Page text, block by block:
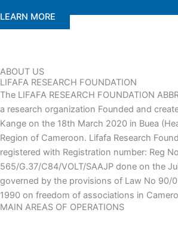
LEARN MORE
ABOUT US
LIFAFA RESEARCH FOUNDATION
The LIFAFA RESEARCH FOUNDATION
a research organization Founded and
Kange on the 18th March 2020 in Buea
Region of Cameroon. Lifafa Research
registered with Registration number: Reg
565/G.37/C84/VOLT/SAAJP done on the
governed by the provisions of Law No 90/
1990 on freedom of associations in
MAIN AREAS OF OPERATIONS